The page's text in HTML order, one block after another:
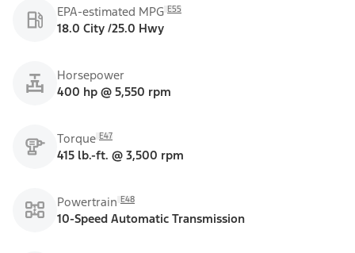
EPA-estimated MPG E55
18.0 City /25.0 Hwy
Horsepower
400 hp @ 5,550 rpm
Torque E47
415 lb.-ft. @ 3,500 rpm
Powertrain E48
10-Speed Automatic Transmission